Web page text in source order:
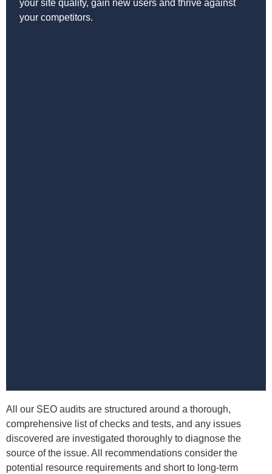
your site quality, gain new users and thrive against
your competitors.
All our SEO audits are structured around a thorough,
comprehensive list of checks and tests, and any issues
discovered are investigated thoroughly to diagnose the
source of the issue. All recommendations consider the
potential resource requirements and short to long-term